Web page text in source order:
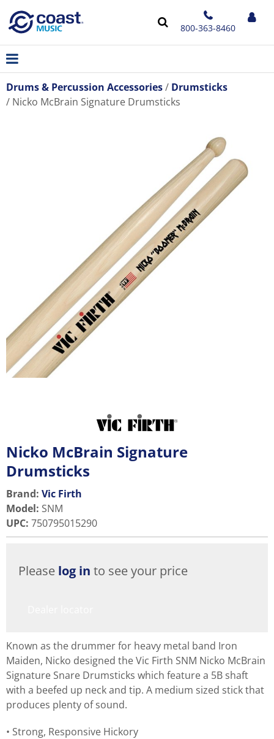
800-363-8460
Drums & Percussion Accessories
Drumsticks
Nicko McBrain Signature Drumsticks
Nicko McBrain Signature
Drumsticks
Brand: Vic Firth
Model: SNM
UPC: 750795015290
Please log in to see your price
Known as the drummer for heavy metal band Iron
Maiden, Nicko designed the Vic Firth SNM Nicko McBrain
Signature Snare Drumsticks which feature a 5B shaft
with a beefed up neck and tip. A medium sized stick that
produces plenty of sound.
Strong, Responsive Hickory